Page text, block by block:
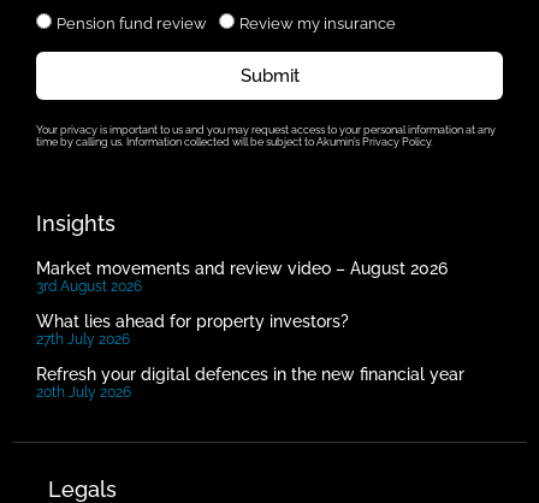
Pension fund review
Review my insurance
Submit
Your privacy is important to us and you may request access to your personal information at any
time by calling us. Information collected will be subject to Akumin’s Privacy Policy.
Insights
Market movements and review video – August 2026
3rd August 2026
What lies ahead for property investors?
27th July 2026
Refresh your digital defences in the new financial year
20th July 2026
Legals